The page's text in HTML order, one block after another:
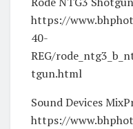
https://
40-
REG/
tgun.html
Sound Devices
https://